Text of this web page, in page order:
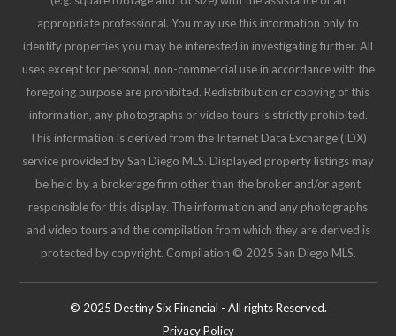
appropriate professional. You may use this information only to
identify properties you may be interested in investigating further. All
uses except for personal, non-commercial use in accordance with the
foregoing purpose are prohibited. Redistribution or copying of this
information, any photographs or video tours is strictly prohibited.
This information is derived from the Internet Data Exchange (IDX)
service provided by San Diego MLS. Displayed property listings may
be held by a brokerage firm other than the broker and/or agent
responsible for this display. The information and any photographs
and video tours and the compilation from which they are derived is
protected by copyright. Compilation © 2025 San Diego MLS.
© 2025 Destiny Six Financial - All rights Reserved.
Privacy Policy